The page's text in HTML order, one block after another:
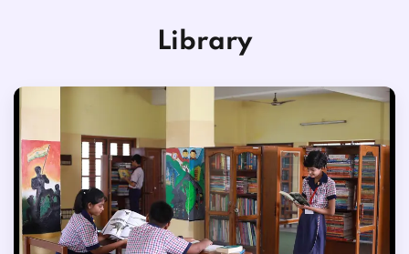
Library